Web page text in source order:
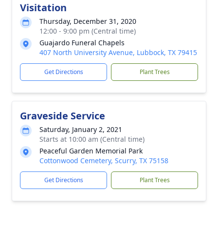
Visitation
Thursday, December 31, 2020
12:00 - 9:00 pm (Central time)
Guajardo Funeral Chapels
407 North University Avenue, Lubbock, TX 79415
Get Directions Plant Trees
Graveside Service
Saturday, January 2, 2021
Starts at 10:00 am (Central time)
Peaceful Garden Memorial Park
Cottonwood Cemetery, Scurry, TX 75158
Get Directions Plant Trees